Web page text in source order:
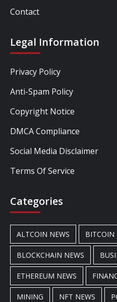
Contact
Legal Information
Privacy Policy
Anti-Spam Policy
Copyright Notice
DMCA Compliance
Social Media Disclaimer
Terms Of Service
Categories
ALTCOIN NEWS BITCOIN
BLOCKCHAIN NEWS
ETHEREUM NEWS
MINING NFT NEWS